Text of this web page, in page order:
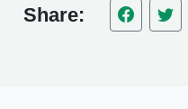
Share: